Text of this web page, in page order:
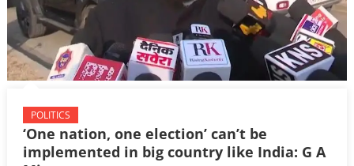
POLITICS
‘One nation, one election’ can’t be
implemented in big country like India: G A